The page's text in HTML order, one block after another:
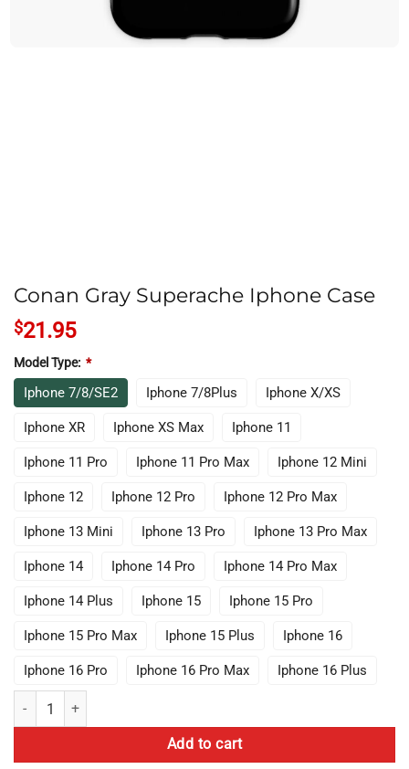
Conan Gray Superache Iphone Case
$21.95
Model Type: *
Iphone 7/8/SE2 Iphone 7/8Plus Iphone X/XS
Iphone XR Iphone XS Max Iphone 11
Iphone 11 Pro Iphone 11 Pro Max Iphone 12 Mini
Iphone 12 Iphone 12 Pro Iphone 12 Pro Max
Iphone 13 Mini Iphone 13 Pro Iphone 13 Pro Max
Iphone 14 Iphone 14 Pro Iphone 14 Pro Max
Iphone 14 Plus Iphone 15 Iphone 15 Pro
Iphone 15 Pro Max Iphone 15 Plus Iphone 16
Iphone 16 Pro Iphone 16 Pro Max Iphone 16 Plus
Conan Gray Superache Iphone Case quantity
Add to cart